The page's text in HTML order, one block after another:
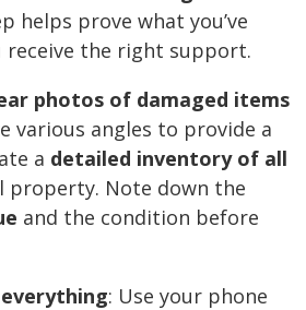
helps prove what you’ve
receive the right support.
photos of damaged items
various angles to provide a
a detailed inventory of all
property. Note down the
and the condition before
: Use your phone